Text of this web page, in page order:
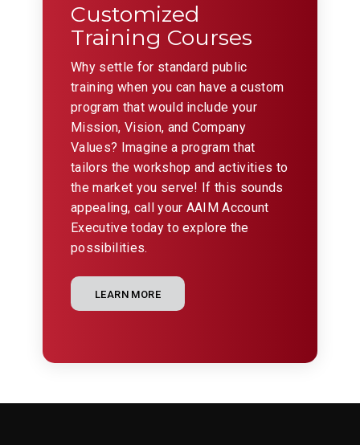
Customized
Training Courses
Why settle for standard public
training when you can have a custom
program that would include your
Mission, Vision, and Company
Values? Imagine a program that
tailors the workshop and activities to
the market you serve! If this sounds
appealing, call your AAIM Account
Executive today to explore the
possibilities.
LEARN MORE